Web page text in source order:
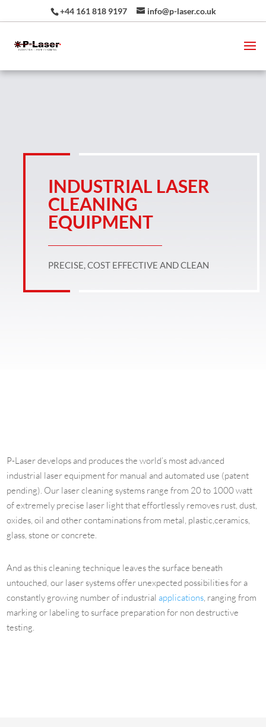
+44 161 818 9197 info@p-laser.co.uk
INDUSTRIAL LASER
CLEANING
EQUIPMENT
PRECISE, COST EFFECTIVE AND CLEAN
P-Laser develops and produces the world’s most advanced
industrial laser equipment for manual and automated use (patent
pending). Our laser cleaning systems range from 20 to 1000 watt
of extremely precise laser light that effortlessly removes rust, dust,
oxides, oil and other contaminations from metal, plastic,ceramics,
glass, stone or concrete.
And as this cleaning technique leaves the surface beneath
untouched, our laser systems offer unexpected possibilities for a
constantly growing number of industrialapplications, ranging from
marking or labeling to surface preparation for non destructive
testing.